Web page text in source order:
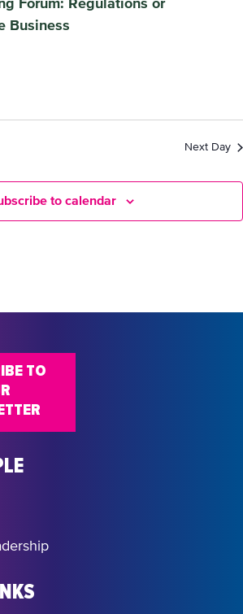
Forum: Regulations or
Business
Next Day
to calendar
TO